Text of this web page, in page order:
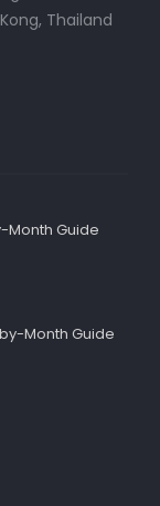
Thailand
Month Guide
Month Guide